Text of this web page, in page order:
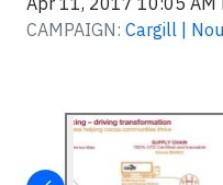
CAMPAIGN: Cargill |